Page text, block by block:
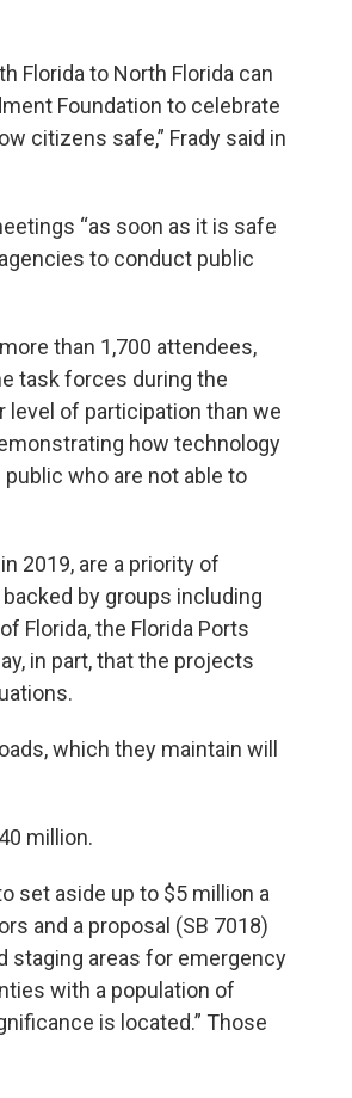
Florida to North Florida can
Foundation to celebrate
citizens safe,” Frady said in
“as soon as it is safe
to conduct public
than 1,700 attendees,
task forces during the
level of participation than we
how technology
who are not able to
2019, are a priority of
backed by groups including
Florida, the Florida Ports
in part, that the projects
which they maintain will
million.
set aside up to $5 million a
and a proposal (SB 7018)
staging areas for emergency
with a population of
is located.” Those